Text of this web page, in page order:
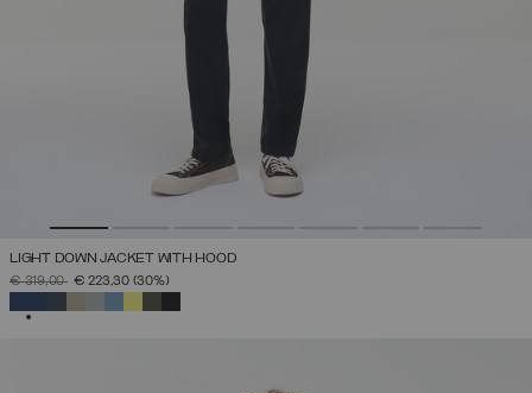
LIGHT DOWN JACKET WITH HOOD
PRICE REDUCED FROM
€ 319,00TO€ 223,30 (30%)